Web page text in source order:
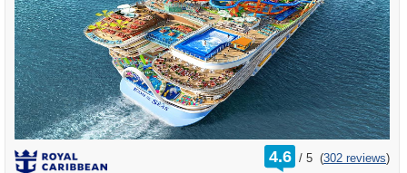
4.6 /
rating
out
5 (302 reviews)